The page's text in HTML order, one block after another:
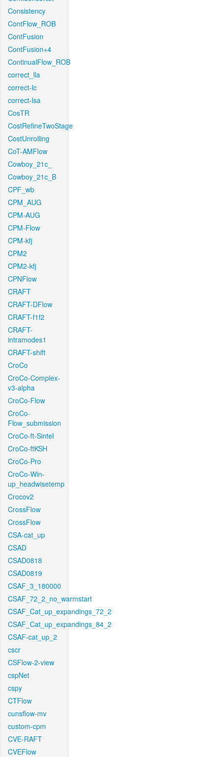
Consistency
ContFlow_ROB
ContFusion
ContFusion+4
ContinualFlow_ROB
correct_lla
correct-lc
correct-lsa
CosTR
CostRefineTwoStage
CostUnrolling
CoT-AMFlow
Cowboy_21c_
Cowboy_21c_B
CPF_wb
CPM_AUG
CPM-AUG
CPM-Flow
CPM-kfj
CPM2
CPM2-kfj
CPNFlow
CRAFT
CRAFT-DFlow
CRAFT-f1f2
CRAFT-
intramodes1
CRAFT-shift
CroCo
CroCo-Complex-
v3-alpha
CroCo-Flow
CroCo-
Flow_submission
CroCo-ft-Sintel
CroCo-ftKSH
CroCo-Pro
CroCo-Win-
up_headwisetemp
Crocov2
CrossFlow
CrossFlow
CSA-cat_up
CSAD
CSAD0818
CSAD0819
CSAF_3_180000
CSAF_72_2_no_warmstart
CSAF_Cat_up_expandings_72_2
CSAF_Cat_up_expandings_84_2
CSAF-cat_up_2
cscr
CSFlow-2-view
cspNet
cspy
CTFlow
cunsflow-mv
custom-cpm
CVE-RAFT
CVEFlow